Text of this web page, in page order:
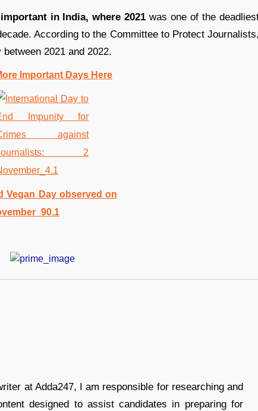
in India, where 2021 was one of the
According to the Committee to Protect Journalists,
2021 and 2022.
Important Days Here
at Adda247, I am responsible for researching and
designed to assist candidates in preparing for